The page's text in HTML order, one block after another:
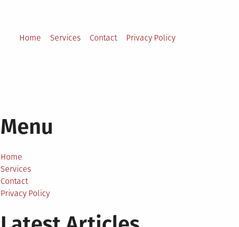
Home
Services Contact Privacy Policy
Menu
Home
Services
Contact
Privacy Policy